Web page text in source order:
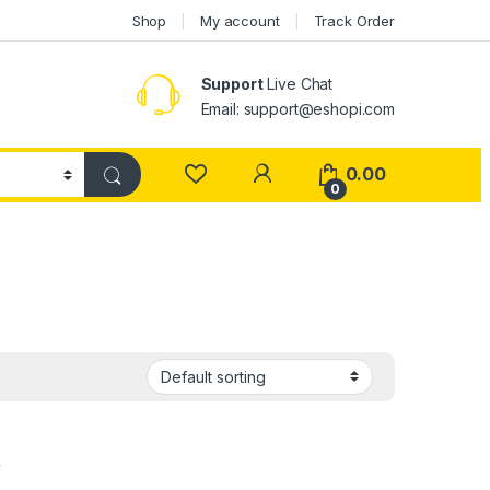
Shop My account Track Order
SupportLive Chat
Email: support@eshopi.com
My Account
0
0.00